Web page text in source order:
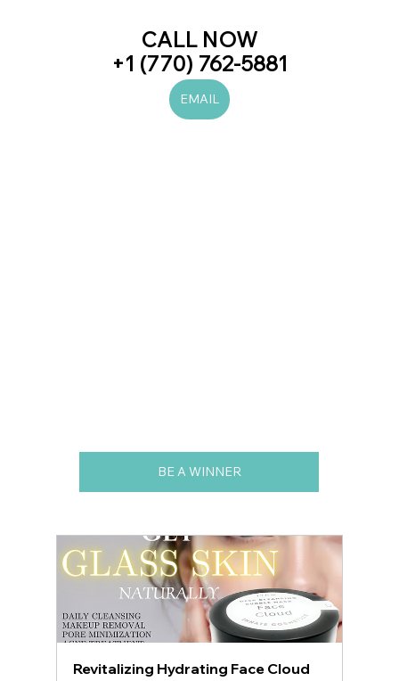
CALL NOW
+1 (770) 762-5881
EMAIL
BE A WINNER
Revitalizing Hydrating Face Cloud